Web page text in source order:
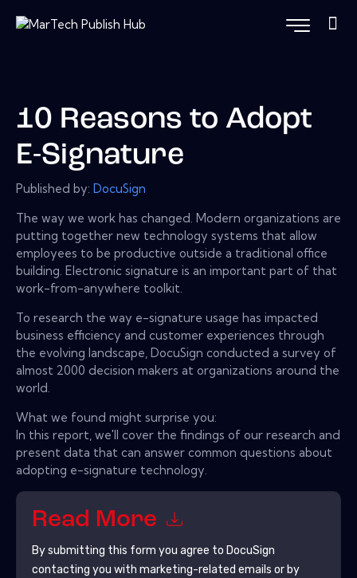
10 Reasons to Adopt
E-Signature
Published by: DocuSign
The way we work has changed. Modern organizations are
putting together new technology systems that allow
employees to be productive outside a traditional office
building. Electronic signature is an important part of that
work-from-anywhere toolkit.
To research the way e-signature usage has impacted
business efficiency and customer experiences through
the evolving landscape, DocuSign conducted a survey of
almost 2000 decision makers at organizations around the
world.
What we found might surprise you:
In this report, we'll cover the findings of our research and
present data that can answer common questions about
adopting e-signature technology.
Read More
By submitting this form you agree to DocuSign
contacting you with marketing-related emails or by